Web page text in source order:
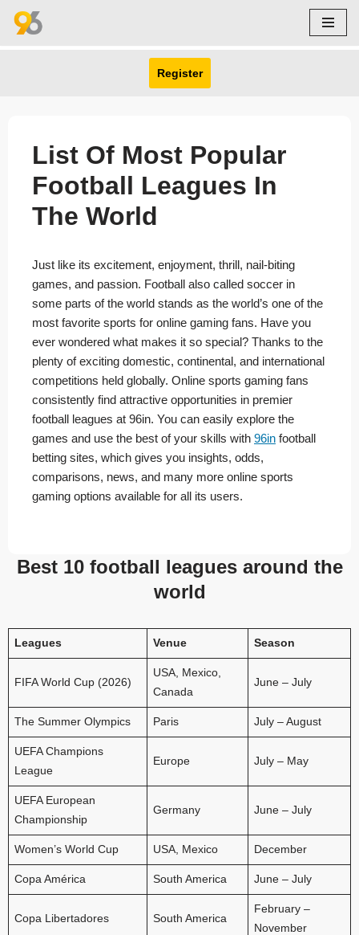
Register
List Of Most Popular
Football Leagues In
The World
Just like its excitement, enjoyment, thrill, nail-biting
games, and passion. Football also called soccer in
some parts of the world stands as the world’s one of the
most favorite sports for online gaming fans. Have you
ever wondered what makes it so special? Thanks to the
plenty of exciting domestic, continental, and international
competitions held globally. Online sports gaming fans
consistently find attractive opportunities in premier
football leagues at 96in. You can easily explore the
games and use the best of your skills with 96in football
betting sites, which gives you insights, odds,
comparisons, news, and many more online sports
gaming options available for all its users.
Best 10 football leagues around the
world
Leagues Venue Season
FIFA World Cup (2026)
USA, Mexico,
Canada
June – July
The Summer Olympics Paris July – August
UEFA Champions
League
Europe July – May
UEFA European
Championship
Germany June – July
Women’s World Cup USA, Mexico December
Copa América South America June – July
Copa Libertadores South America
February –
November